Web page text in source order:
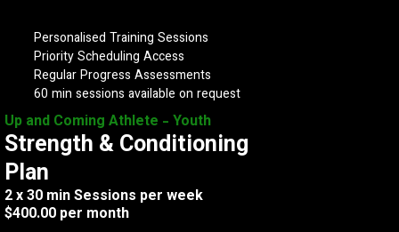
Personalised Training Sessions
Priority Scheduling Access
Regular Progress Assessments
60 min sessions available on request
Up and Coming Athlete - Youth
Strength & Conditioning
Plan
2 x 30 min Sessions per week
$400.00 per month